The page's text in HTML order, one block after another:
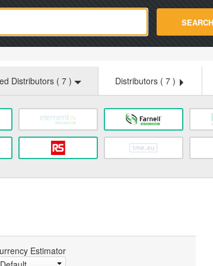
SEARCH
Distributors ( 7 ) Distributors ( 7 )
Estimator